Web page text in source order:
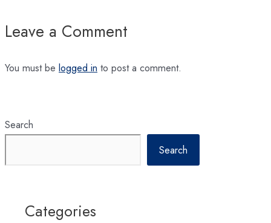
Leave a Comment
You must be logged in to post a comment.
Search
Search
Categories